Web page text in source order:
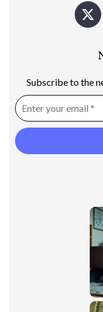
Subscribe to the